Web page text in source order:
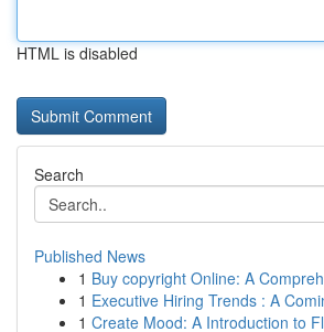
HTML is disabled
Search
Published News
1 Buy copyright Online: A
1 Executive Hiring Trends : A
1 Create Mood: A Introduction to